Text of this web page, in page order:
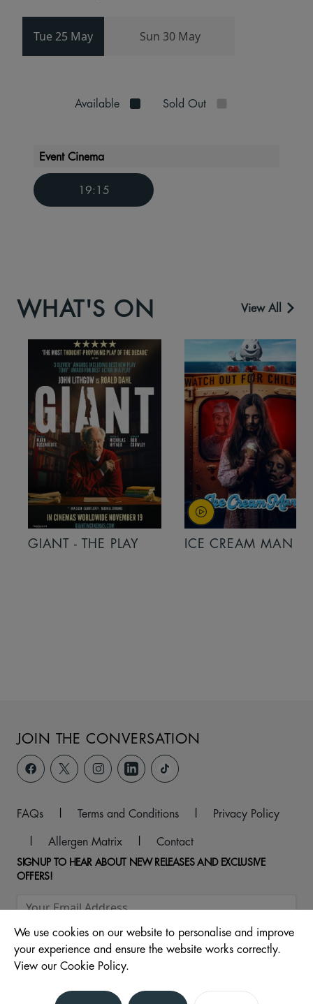
Tue 25 May Sun 30 May
Available Sold Out
Event Cinema
19:15
WHAT'S ON View All
GIANT - THE PLAY ICE CREAM MAN
JOIN THE CONVERSATION
FAQs Terms and Conditions
Privacy Policy
Allergen Matrix Contact
SIGNUP TO HEAR ABOUT NEW RELEASES AND EXCLUSIVE
OFFERS!
We use cookies on our website to personalise and improve
your experience and ensure the website works correctly.
View our Cookie Policy.